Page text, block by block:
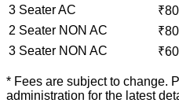
3 Seater AC
₹
2 Seater NON AC
₹
3 Seater NON AC
₹
* Fees are subject to change.
administration for the latest